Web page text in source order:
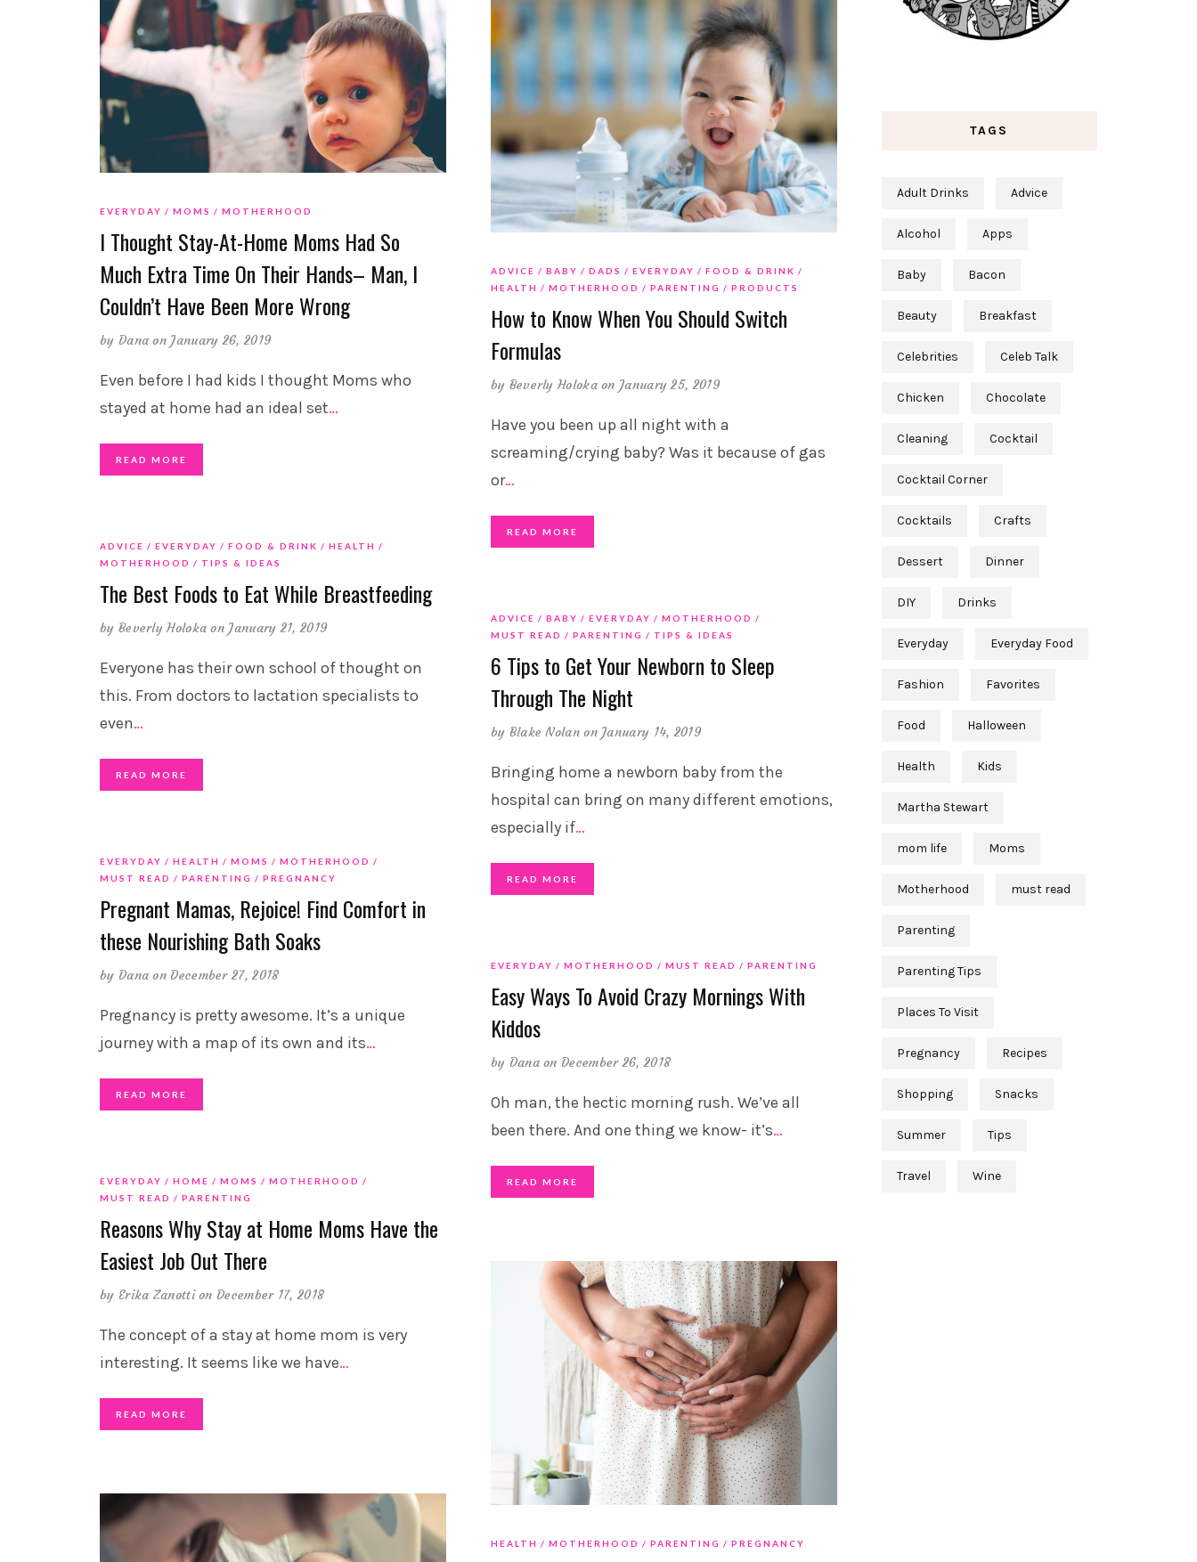
EVERYDAY MOMS MOTHERHOOD
I Thought Stay-At-Home Moms Had So
Much Extra Time On Their Hands– Man, I
Couldn’t Have Been More Wrong
by Dana on January 26, 2019
Even before I had kids I thought Moms who
stayed at home had an ideal set…
READ MORE
ADVICE BABY DADS EVERYDAY
FOOD & DRINK
HEALTH
MOTHERHOOD PARENTING PRODUCTS
How to Know When You Should Switch
Formulas
by Beverly Holoka on January 25, 2019
Have you been up all night with a
screaming/crying baby? Was it because of gas
or…
READ MORE
ADVICE
EVERYDAY FOOD & DRINK
HEALTH
MOTHERHOOD
TIPS & IDEAS
The Best Foods to Eat While Breastfeeding
by Beverly Holoka on January 21, 2019
Everyone has their own school of thought on
this. From doctors to lactation specialists to
even…
READ MORE
ADVICE BABY EVERYDAY
MOTHERHOOD
MUST READ
PARENTING TIPS & IDEAS
6 Tips to Get Your Newborn to Sleep
Through The Night
by Blake Nolan on January 14, 2019
Bringing home a newborn baby from the
hospital can bring on many different emotions,
especially if…
READ MORE
EVERYDAY HEALTH MOMS
MOTHERHOOD
MUST READ
PARENTING PREGNANCY
Pregnant Mamas, Rejoice! Find Comfort in
these Nourishing Bath Soaks
by Dana on December 27, 2018
Pregnancy is pretty awesome. It’s a unique
journey with a map of its own and its…
READ MORE
EVERYDAY MOTHERHOOD MUST READ PARENTING
Easy Ways To Avoid Crazy Mornings With
Kiddos
by Dana on December 26, 2018
Oh man, the hectic morning rush. We’ve all
been there. And one thing we know- it’s…
READ MORE
EVERYDAY HOME MOMS
MOTHERHOOD
MUST READ
PARENTING
Reasons Why Stay at Home Moms Have the
Easiest Job Out There
by Erika Zanotti on December 17, 2018
The concept of a stay at home mom is very
interesting. It seems like we have…
READ MORE
HEALTH MOTHERHOOD PARENTING PREGNANCY
TAGS
Adult Drinks Advice
Alcohol Apps
Baby Bacon
Beauty Breakfast
Celebrities Celeb Talk
Chicken Chocolate
Cleaning Cocktail
Cocktail Corner
Cocktails Crafts
Dessert Dinner
DIY Drinks
Everyday Everyday Food
Fashion Favorites
Food Halloween
Health Kids
Martha Stewart
mom life Moms
Motherhood must read
Parenting
Parenting Tips
Places To Visit
Pregnancy Recipes
Shopping Snacks
Summer Tips
Travel Wine